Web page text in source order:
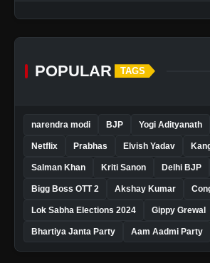
POPULAR TAGS
narendra modi BJP Yogi Adityanath
Netflix Prabhas Elvish Yadav
Salman Khan Kriti Sanon Delhi BJP
Bigg Boss OTT 2 Akshay Kumar
Lok Sabha Elections 2024 Gippy Grewal
Bhartiya Janta Party Aam Aadmi Party